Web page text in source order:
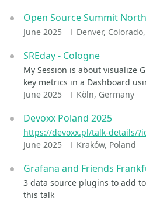
Open Source Summit
June 2025 Denver,
SREday - Cologne
My Session is about visualize
key metrics in a Dashboard
June 2025
Köln, Germany
Devoxx Poland 2025
https://devoxx.pl/talk-details/
June 2025
Kraków, Poland
Grafana and Friends
3 data source plugins to add
this talk